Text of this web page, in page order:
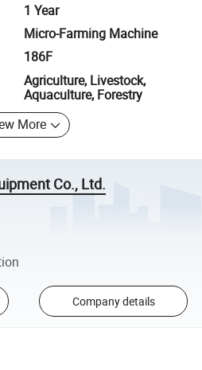
1 Year
Micro-Farming Machine
186F
Agriculture, Livestock,
Aquaculture, Forestry
More
Co., Ltd.
Company details